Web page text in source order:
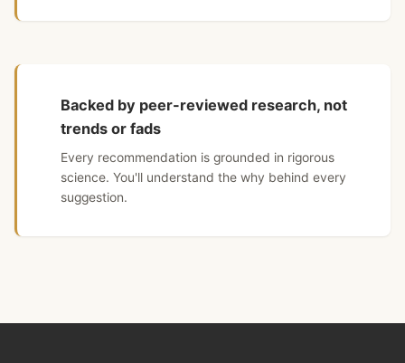
Backed by peer-reviewed research, not
trends or fads
Every recommendation is grounded in rigorous
science. You'll understand the why behind every
suggestion.